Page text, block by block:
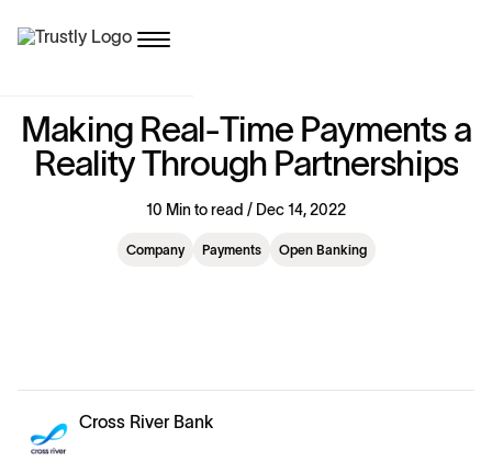
Making Real-Time Payments a
RealityThrough Partnerships
10 Min to read / Dec 14, 2022
Company Payments Open Banking
Cross River Bank